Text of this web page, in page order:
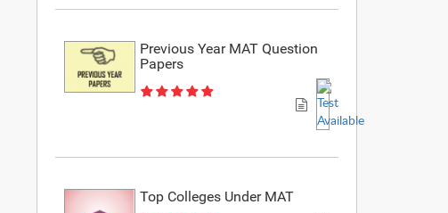
Previous Year MAT Question
Papers
Top Colleges Under MAT